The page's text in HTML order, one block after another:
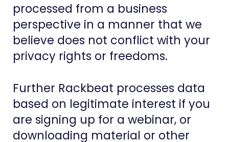
processed from a business
perspective in a manner that we
believe does not conflict with your
privacy rights or freedoms.
Further Rackbeat processes data
based on legitimate interest if you
are signing up for a webinar, or
downloading material or other